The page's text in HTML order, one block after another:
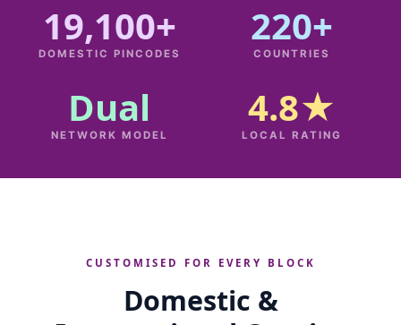
19,100+
DOMESTIC PINCODES
220+
COUNTRIES
Dual
NETWORK MODEL
4.8★
LOCAL RATING
CUSTOMISED FOR EVERY BLOCK
Domestic &